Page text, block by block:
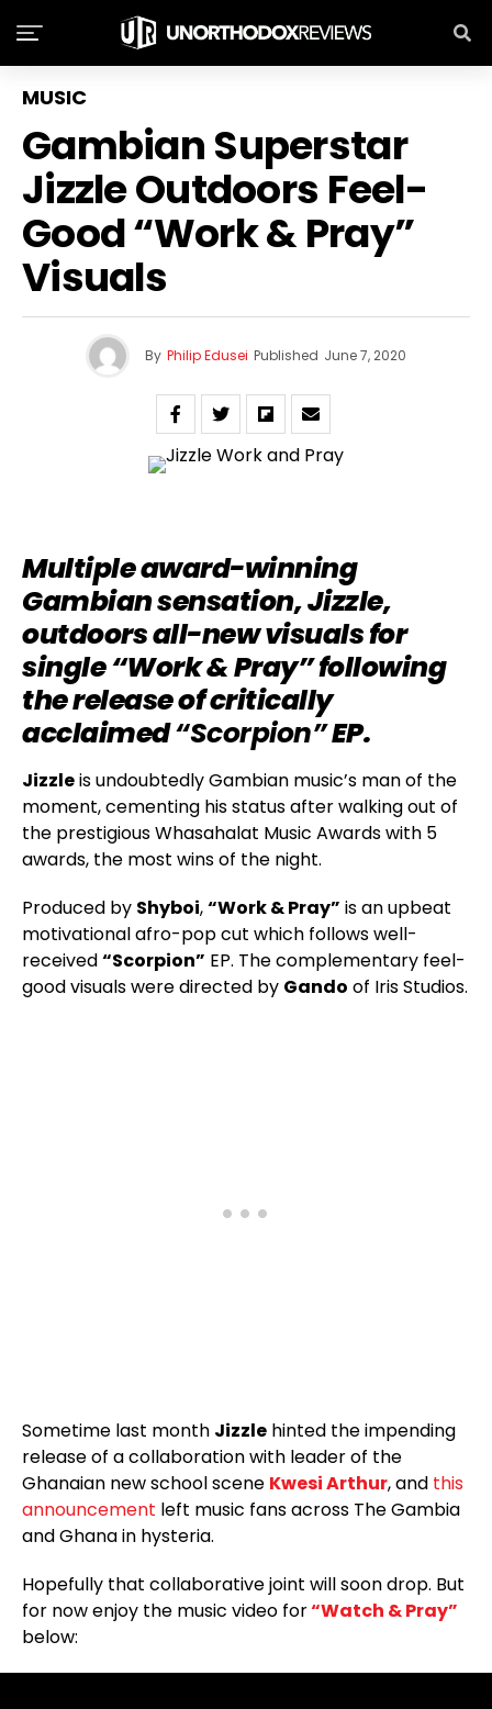
MUSIC
Gambian Superstar
Jizzle Outdoors Feel-
Good “Work & Pray”
Visuals
By Philip Edusei Published June 7, 2020
Multiple award-winning
Gambian sensation, Jizzle,
outdoors all-new visuals for
single “Work & Pray” following
the release of critically
acclaimed“Scorpion”EP.
Jizzleis undoubtedly Gambian music’s man of the
moment, cementing his status after walking out of
the prestigious Whasahalat Music Awards with 5
awards, the most wins of the night.
Produced by Shyboi,“Work & Pray” is an upbeat
motivational afro-pop cut which follows well-
received“Scorpion” EP. The complementary feel-
good visuals were directed by Gando of Iris Studios.
Sometime last month Jizzle hinted the impending
release of a collaboration with leader of the
Ghanaian new school scene Kwesi Arthur, and this
announcement left music fans across The Gambia
and Ghana in hysteria.
Hopefully that collaborative joint will soon drop. But
for now enjoy the music video for“Watch & Pray”
below: